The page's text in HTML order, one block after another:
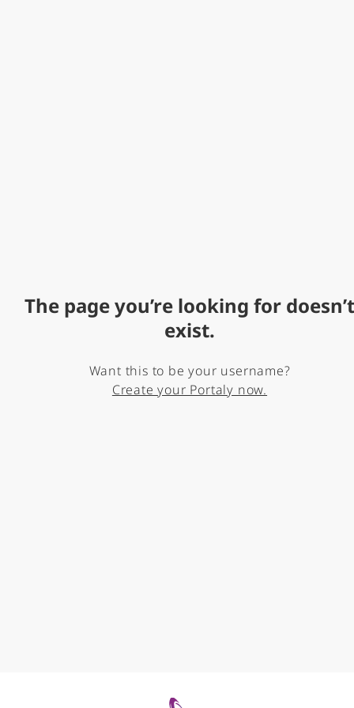
The page you’re looking for doesn’t
exist.
Want this to be your username?
Create your Portaly now.